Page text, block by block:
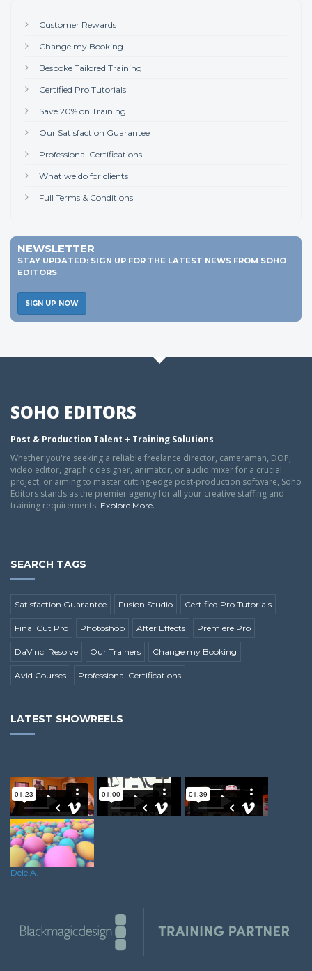
Customer Rewards
Change my Booking
Bespoke Tailored Training
Certified Pro Tutorials
Save 20% on Training
Our Satisfaction Guarantee
Professional Certifications
What we do for clients
Full Terms & Conditions
NEWSLETTER
STAY UPDATED: SIGN UP FOR THE LATEST NEWS FROM SOHO
EDITORS
SIGN UP NOW
SOHO EDITORS
Post & Production Talent + Training Solutions
Whether you're seeking a reliable freelance director, cameraman, DOP,
video editor, graphic designer, animator, or audio mixer for a crucial
project, or aiming to master cutting-edge post-production software, Soho
Editors stands as the premier agency for all your creative staffing and
training requirements. Explore More.
SEARCH TAGS
Satisfaction Guarantee Fusion Studio Certified Pro Tutorials
Final Cut Pro Photoshop After Effects Premiere Pro
DaVinci Resolve Our Trainers Change my Booking
Avid Courses Professional Certifications
LATEST SHOWREELS
Harvey E.
Dele A.